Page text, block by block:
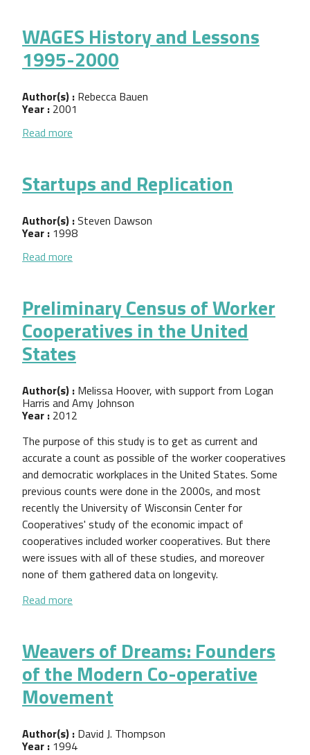
WAGES History and Lessons
1995-2000
Author(s) : Rebecca Bauen
Year : 2001
Read more
Startups and Replication
Author(s) :Steven Dawson
Year : 1998
Read more
Preliminary Census of Worker
Cooperatives in the United
States
Author(s) : Melissa Hoover, with support from Logan
Harris and Amy Johnson
Year : 2012
The purpose of this study is to get as current and
accurate a count as possible of the worker cooperatives
and democratic workplaces in the United States. Some
previous counts were done in the 2000s, and most
recently the University of Wisconsin Center for
Cooperatives' study of the economic impact of
cooperatives included worker cooperatives. But there
were issues with all of these studies, and moreover
none of them gathered data on longevity.
Read more
Weavers of Dreams: Founders
of the Modern Co-operative
Movement
Author(s) : David J. Thompson
Year : 1994